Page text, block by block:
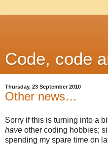
Code, code
Thursday, 23 September 2010
Other news…
Sorry if this is turning into a
have other coding hobbies;
spending my spare time on